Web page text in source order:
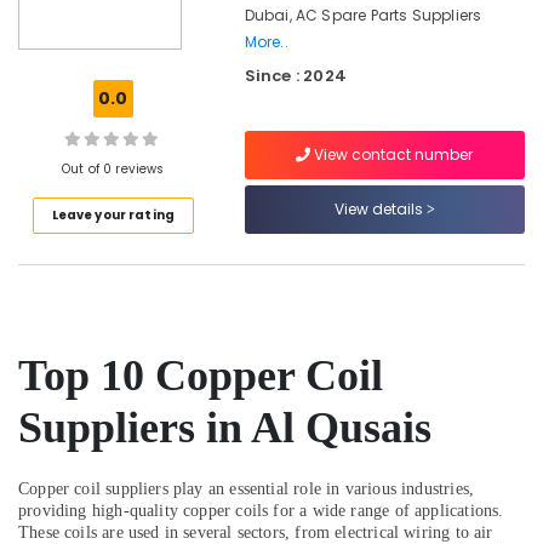
Boutique
Services
Copper
Suppliers
in
Qusais
Affordable
0.0
Out of 0 reviews
Leave your rating
Dubai, AC Spare Parts Suppliers
More..
Since : 2024
View contact number
View details
Top 10 Copper Coil
Suppliers in Al Qusais
Copper coil suppliers play an essential role in various industries,
providing high-quality copper coils for a wide range of applications.
These coils are used in several sectors, from electrical wiring to air